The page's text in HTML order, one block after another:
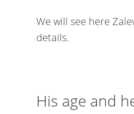
We will see here
details.
His age and